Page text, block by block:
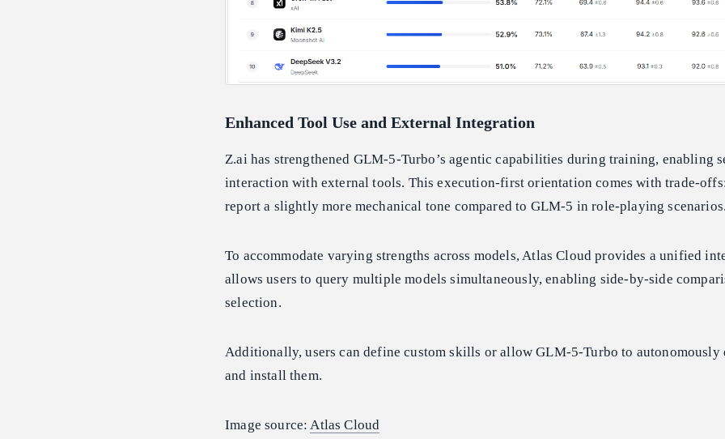
Enhanced Tool Use and External Integration
Z.ai has strengthened GLM-5-Turbo’s agentic capabilities during training, enabling
interaction with external tools. This execution-first orientation comes with trade-
report a slightly more mechanical tone compared to GLM-5 in role-playing scenarios.
To accommodate varying strengths across models, Atlas Cloud provides a unified
allows users to query multiple models simultaneously, enabling side-by-side
selection.
Additionally, users can define custom skills or allow GLM-5-Turbo to autonomously
and install them.
Image source:Atlas Cloud